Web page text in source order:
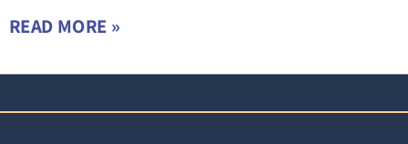
READ MORE »